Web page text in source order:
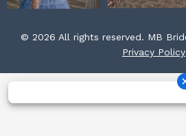
© 2026 All rights reserved. MB
Privacy Policy